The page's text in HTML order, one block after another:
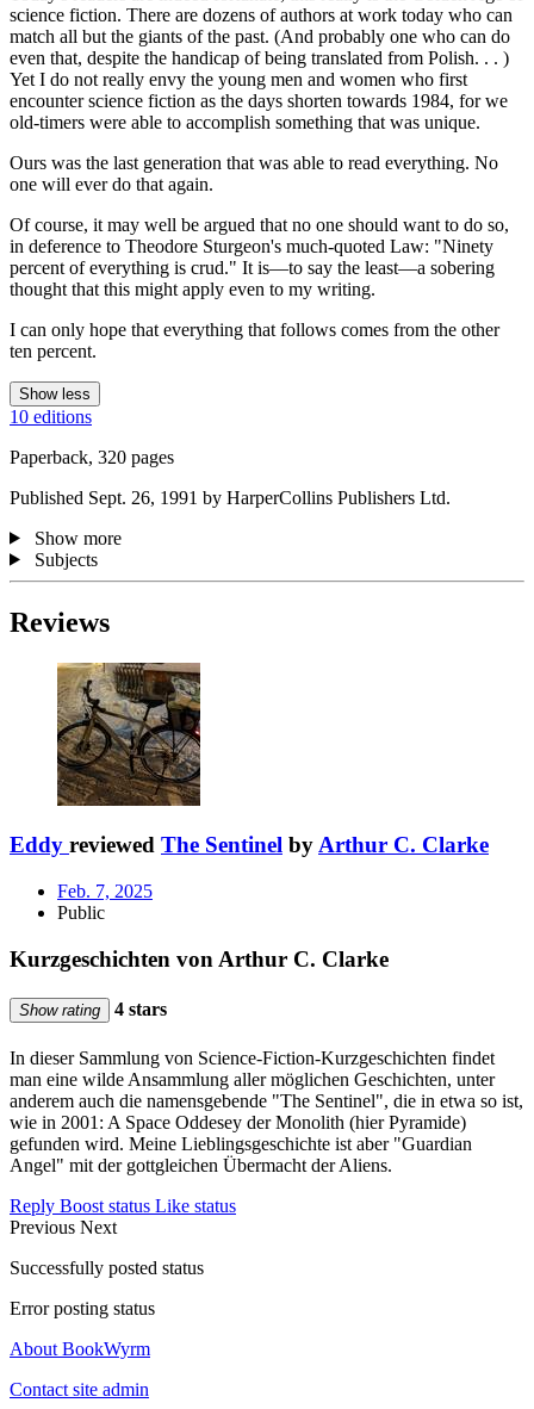
science fiction. There are dozens of authors at work today who can
match all but the giants of the past. (And probably one who can do
even that, despite the handicap of being translated from Polish. . . )
Yet I do not really envy the young men and women who first
encounter science fiction as the days shorten towards 1984, for we
old-timers were able to accomplish something that was unique.
Ours was the last generation that was able to read everything. No
one will ever do that again.
Of course, it may well be argued that no one should want to do so,
in deference to Theodore Sturgeon's much-quoted Law: "Ninety
percent of everything is crud." It is—to say the least—a sobering
thought that this might apply even to my writing.
I can only hope that everything that follows comes from the other
ten percent.
Show less
10 editions
Paperback, 320 pages
Published Sept. 26, 1991 by HarperCollins Publishers Ltd.
Show more
Subjects
Reviews
Eddy reviewed The Sentinel byArthur C. Clarke
Feb. 7, 2025
Public
Kurzgeschichten von Arthur C. Clarke
Show rating 4 stars
In dieser Sammlung von Science-Fiction-Kurzgeschichten findet
man eine wilde Ansammlung aller möglichen Geschichten, unter
anderem auch die namensgebende "The Sentinel", die in etwa so ist,
wie in 2001: A Space Oddesey der Monolith (hier Pyramide)
gefunden wird. Meine Lieblingsgeschichte ist aber "Guardian
Angel" mit der gottgleichen Übermacht der Aliens.
Reply Boost status Like status
Previous Next
Successfully posted status
Error posting status
About BookWyrm
Contact site admin